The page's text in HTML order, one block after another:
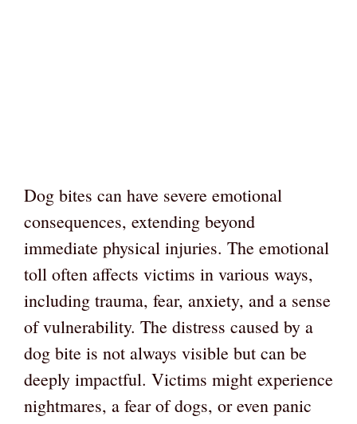
Dog bites can have severe emotional
consequences, extending beyond
immediate physical injuries. The emotional
toll often affects victims in various ways,
including trauma, fear, anxiety, and a sense
of vulnerability. The distress caused by a
dog bite is not always visible but can be
deeply impactful. Victims might experience
nightmares, a fear of dogs, or even panic